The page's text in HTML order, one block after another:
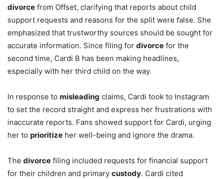
divorce from Offset, clarifying that reports about child
support requests and reasons for the split were false. She
emphasized that trustworthy sources should be sought for
accurate information. Since filing for divorce for the
second time, Cardi B has been making headlines,
especially with her third child on the way.
In response to misleading claims, Cardi took to Instagram
to set the record straight and express her frustrations with
inaccurate reports. Fans showed support for Cardi, urging
her to prioritize her well-being and ignore the drama.
The divorce filing included requests for financial support
for their children and primary custody. Cardi cited